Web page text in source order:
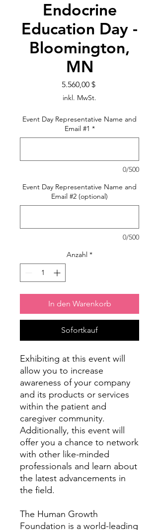
Endocrine
Education Day -
Bloomington,
MN
5.560,00 $Preis
inkl. MwSt.
Event Day Representative Name and
Email #1 *
0/500
Event Day Representative Name and
Email #2 (optional)
0/500
Anzahl *
In den Warenkorb
Sofortkauf
Exhibiting at this event will
allow you to increase
awareness of your company
and its products or services
within the patient and
caregiver community.
Additionally, this event will
offer you a chance to network
with other like-minded
professionals and learn about
the latest advancements in
the field.
The Human Growth
Foundation is a world-leading